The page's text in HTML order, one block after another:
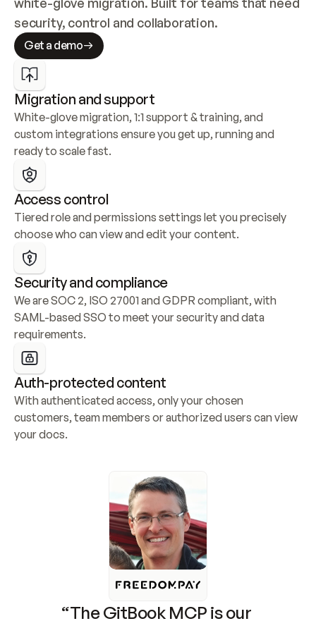
security, control and collaboration.
Get a demo
Migration and support
White-glove migration, 1:1 support & training, and
custom integrations ensure you get up, running and
ready to scale fast.
Access control
Tiered role and permissions settings let you precisely
choose who can view and edit your content.
Security and compliance
We are SOC 2, ISO 27001 and GDPR compliant, with
SAML-based SSO to meet your security and data
requirements.
Auth-protected content
With authenticated access, only your chosen
customers, team members or authorized users can view
your docs.
“The GitBook MCP is our